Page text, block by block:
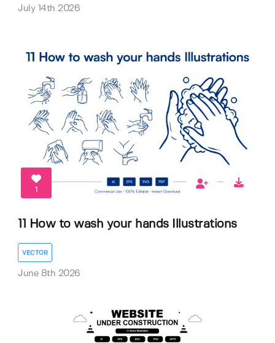
July 14th 2026
1
11 How to wash your hands Illustrations
VECTOR
June 8th 2026